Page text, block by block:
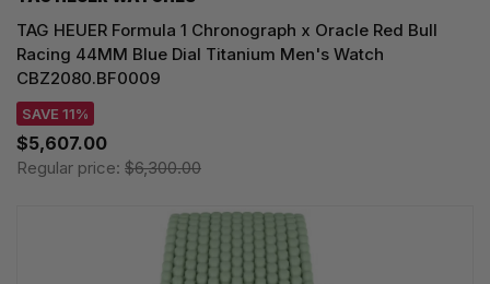
TAG HEUER Formula 1 Chronograph x Oracle Red Bull
Racing 44MM Blue Dial Titanium Men's Watch
CBZ2080.BF0009
SAVE 11%
$5,607.00
Regular price: $6,300.00